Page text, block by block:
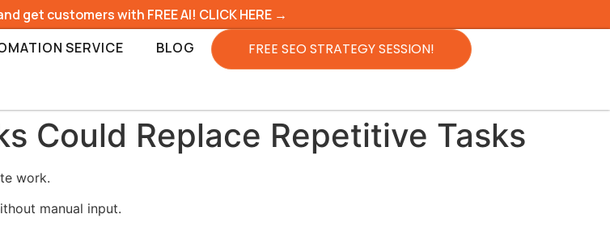
get customers with FREE AI! CLICK HERE →
SERVICE BLOG FREE SEO STRATEGY SESSION!
Could Replace Repetitive Tasks
work.
manual input.